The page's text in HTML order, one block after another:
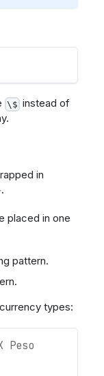
\$ instead of
in
placed in one
pattern.
types:
Peso